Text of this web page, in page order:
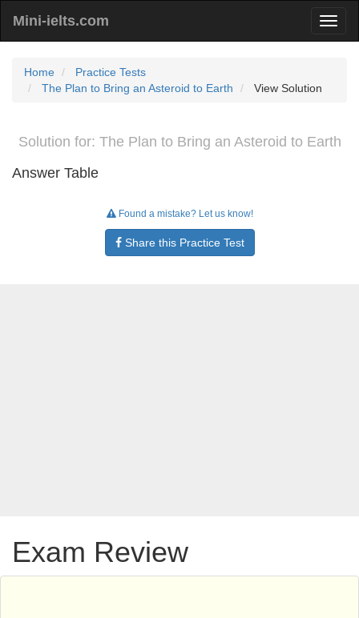
Mini-ielts.com
Home
Practice Tests
The Plan to Bring an Asteroid to Earth
View Solution
Solution for: The Plan to Bring an Asteroid to Earth
Answer Table
Found a mistake? Let us know!
Share this Practice Test
Exam Review